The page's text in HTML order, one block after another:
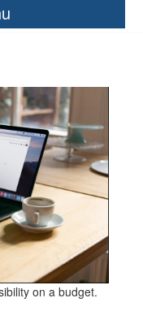
on a budget.